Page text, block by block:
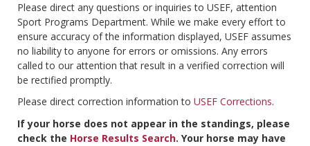
Please direct any questions or inquiries to USEF, attention
Sport Programs Department. While we make every effort to
ensure accuracy of the information displayed, USEF assumes
no liability to anyone for errors or omissions. Any errors
called to our attention that result in a verified correction will
be rectified promptly.
Please direct correction information to USEF Corrections.
If your horse does not appear in the standings, please
check the Horse Results Search. Your horse may have